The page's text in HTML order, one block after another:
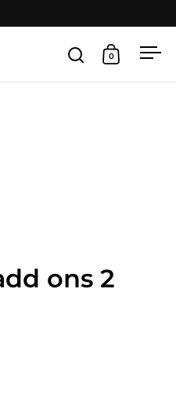
Open search
Open cart
0
ons 2